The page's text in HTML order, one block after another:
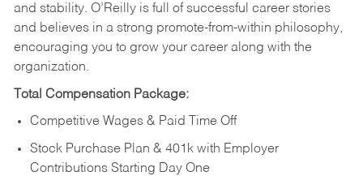
and stability. O’Reilly is full of successful career stories
and believes in a strong promote-from-within philosophy,
encouraging you to grow your career along with the
organization.
Total Compensation Package:
Competitive Wages & Paid Time Off
Stock Purchase Plan & 401k with Employer
Contributions Starting Day One